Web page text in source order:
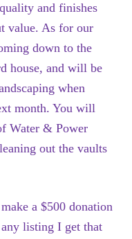
and finishes
value. As for our
down to the
house, and will be
when
month. You will
Water & Power
out the vaults
a $500 donation
listing I get that